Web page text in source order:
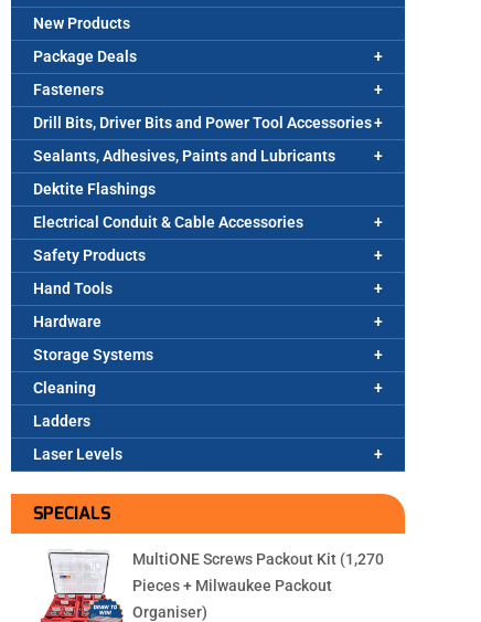
New Products
Package Deals
Fasteners
Drill Bits, Driver Bits and Power Tool Accessories
Sealants, Adhesives, Paints and Lubricants
Dektite Flashings
Electrical Conduit & Cable Accessories
Safety Products
Hand Tools
Hardware
Storage Systems
Cleaning
Ladders
Laser Levels
SPECIALS
MultiONE Screws Packout Kit (1,270
Pieces + Milwaukee Packout
Organiser)